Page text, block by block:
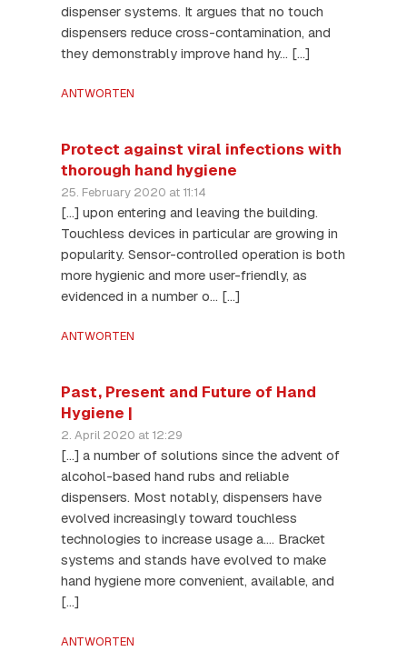
dispenser systems. It argues that no touch
dispensers reduce cross-contamination, and
they demonstrably improve hand hy… […]
ANTWORTEN
Protect against viral infections with
thorough hand hygiene
25. February 2020 at 11:14
[…] upon entering and leaving the building.
Touchless devices in particular are growing in
popularity. Sensor-controlled operation is both
more hygienic and more user-friendly, as
evidenced in a number o… […]
ANTWORTEN
Past, Present and Future of Hand
Hygiene |
2. April 2020 at 12:29
[…] a number of solutions since the advent of
alcohol-based hand rubs and reliable
dispensers. Most notably, dispensers have
evolved increasingly toward touchless
technologies to increase usage a…. Bracket
systems and stands have evolved to make
hand hygiene more convenient, available, and
[…]
ANTWORTEN